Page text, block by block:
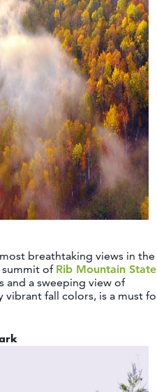
breathtaking views in the
summit of Rib Mountain State
and a sweeping view of
vibrant fall colors, is a must